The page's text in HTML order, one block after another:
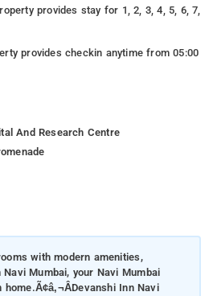
provides stay for 1, 2, 3, 4, 5, 6, 7,
provides checkin anytime from 05:00
And Research Centre
with modern amenities,
Navi Mumbai, your Navi Mumbai
Inn Navi